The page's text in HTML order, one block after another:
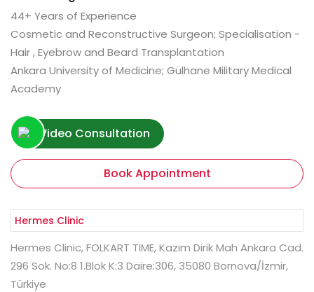
44+ Years of Experience
Cosmetic and Reconstructive Surgeon; Specialisation -
Hair , Eyebrow and Beard Transplantation
Ankara University of Medicine; Gülhane Military Medical
Academy
Video Consultation
Book Appointment
Hermes Clinic, FOLKART TIME, Kazım Dirik Mah Ankara Cad.
296 Sok. No:8 1.Blok K:3 Daire:306, 35080 Bornova/İzmir,
Türkiye